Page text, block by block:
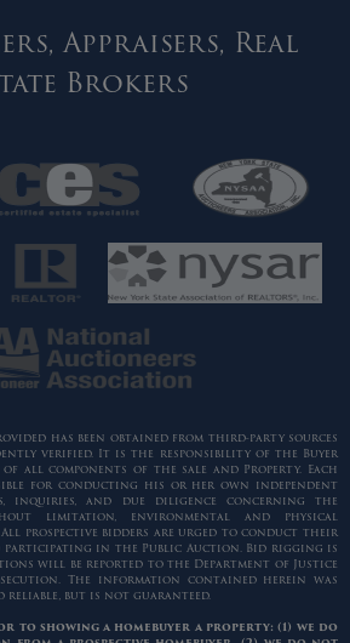
Appraisers, Real
Brokers
has been obtained from third-party sources
verified. It is the responsibility of the Buyer
all components of the sale and Property. Each
for conducting his or her own independent
inquiries, and due diligence concerning the
limitation, environmental and physical
prospective bidders are urged to conduct their
in the Public Auction. Bid rigging is
will be reported to the Department of Justice
The information contained herein was
reliable, but is not guaranteed.
to showing a homebuyer a property: (1) we do